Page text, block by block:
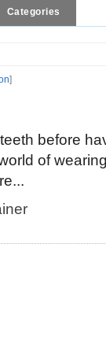
Categories
]
before
of